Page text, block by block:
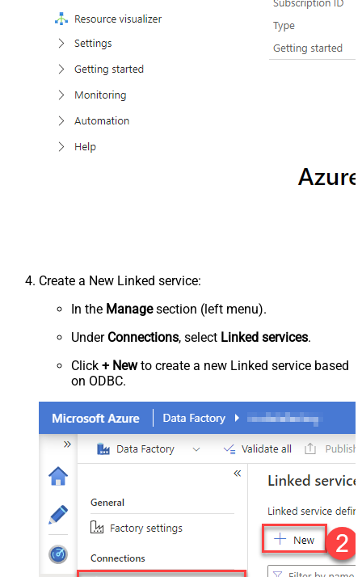
Create a New Linked service:
In the Managesection (left menu).
Under Connections, select Linked services.
Click + Newto create a new Linked service based
on ODBC.